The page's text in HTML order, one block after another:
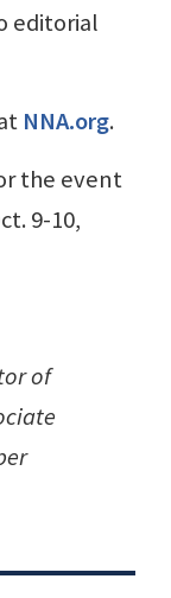
editorial
NNA.org.
the event
9-10,
of